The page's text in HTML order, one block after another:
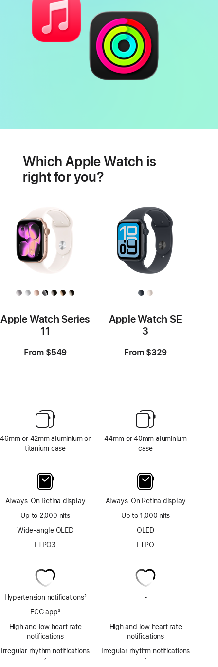
featuresWhich Apple Watch is
right for you?
Apple Watch Series
11
From $549
46mm or 42mm aluminium or
titanium case
Always-On Retina display
Up to 2,000 nits
Wide-angle OLED
LTPO3
Hypertension notifications
Footnote
2
ECG app
Footnote
3
High and low heart rate
notifications
Irregular rhythm notifications
4
Apple Watch SE
3
From $329
44mm or 40mm aluminium
case
Always-On Retina display
Up to 1,000 nits
OLED
LTPO
-
-
ECG
app
High and low heart rate
notifications
Irregular rhythm notifications
4